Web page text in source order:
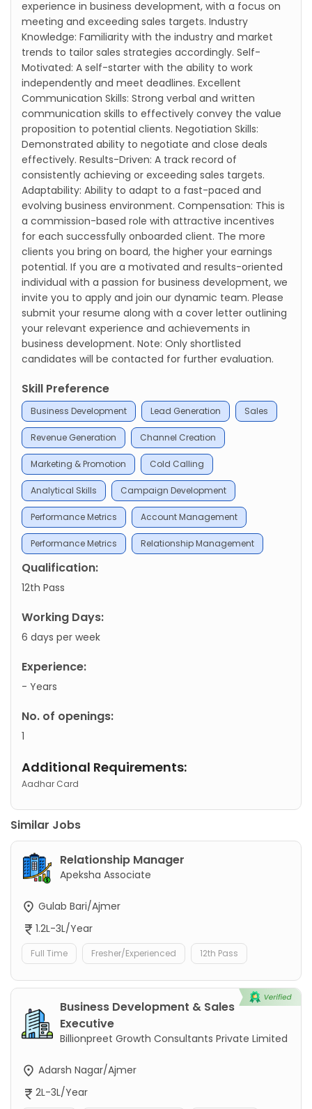
experience in business development, with a focus on
meeting and exceeding sales targets. Industry
Knowledge: Familiarity with the industry and market
trends to tailor sales strategies accordingly. Self-
Motivated: A self-starter with the ability to work
independently and meet deadlines. Excellent
Communication Skills: Strong verbal and written
communication skills to effectively convey the value
proposition to potential clients. Negotiation Skills:
Demonstrated ability to negotiate and close deals
effectively. Results-Driven: A track record of
consistently achieving or exceeding sales targets.
Adaptability: Ability to adapt to a fast-paced and
evolving business environment. Compensation: This is
a commission-based role with attractive incentives
for each successfully onboarded client. The more
clients you bring on board, the higher your earnings
potential. If you are a motivated and results-oriented
individual with a passion for business development, we
invite you to apply and join our dynamic team. Please
submit your resume along with a cover letter outlining
your relevant experience and achievements in
business development. Note: Only shortlisted
candidates will be contacted for further evaluation.
Skill Preference
Business Development Lead Generation Sales
Revenue Generation Channel Creation
Marketing & Promotion Cold Calling
Analytical Skills Campaign Development
Performance Metrics Account Management
Performance Metrics Relationship Management
Qualification:
12th Pass
Working Days:
6 days per week
Experience:
- Years
No. of openings:
1
Additional Requirements:
Aadhar Card
Similar Jobs
Relationship Manager
Apeksha Associate
Gulab Bari/Ajmer
1.2L-3L/Year
Full Time Fresher/Experienced 12th Pass
Business Development & Sales
Executive
Billionpreet Growth Consultants Private Limited
Adarsh Nagar/Ajmer
2L-3L/Year